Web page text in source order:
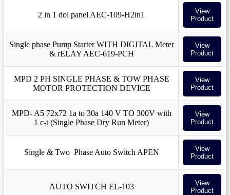
2 in 1 dol panel AEC-109-H2in1
View
Product
Single phase Pump Starter WITH DIGITAL Meter
& rELAY AEC-619-PCH
View
Product
MPD 2 PH SINGLE PHASE & TOW PHASE
MOTOR PROTECTION DEVICE
View
Product
MPD- A5 72x72 1a to 30a 140 V TO 300V with
1 c-t (Single Phase Dry Run Meter)
View
Product
Single & Two Phase Auto Switch APEN
View
Product
AUTO SWITCH EL-103
View
Product